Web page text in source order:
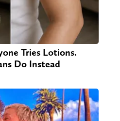
Tries Lotions.
Do Instead